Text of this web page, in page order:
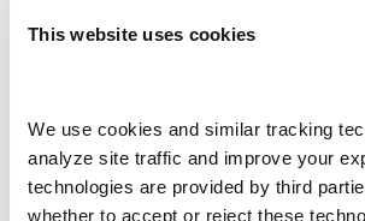
This website uses cookies
We use cookies and similar tracking
analyze site traffic and improve your
technologies are provided by third
whether to accept or reject these